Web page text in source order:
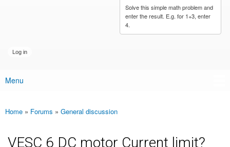
Solve this simple math problem and
enter the result. E.g. for 1+3, enter
4.
Main menu
Menu
You are here
Home » Forums » General discussion
VESC 6 DC motor Current limit?